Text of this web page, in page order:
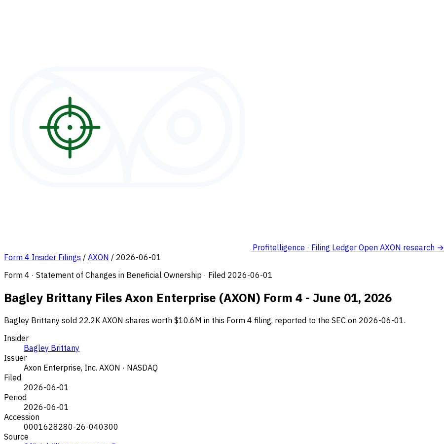
Profitelligence · Filing Ledger Open AXON research →
Form 4 Insider Filings / AXON / 2026-06-01
Form 4 · Statement of Changes in Beneficial Ownership · Filed 2026-06-01
Bagley Brittany Files Axon Enterprise (AXON) Form 4 - June 01, 2026
Bagley Brittany sold 22.2K AXON shares worth $10.6M in this Form 4 filing, reported to the SEC on 2026-06-01.
Insider
Bagley Brittany
Issuer
Axon Enterprise, Inc. AXON · NASDAQ
Filed
2026-06-01
Period
2026-06-01
Accession
0001628280-26-040300
Source